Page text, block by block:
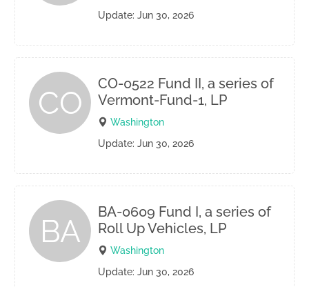
Update: Jun 30, 2026
CO
CO-0522 Fund II, a series of
Vermont-Fund-1, LP
Washington
Update: Jun 30, 2026
BA
BA-0609 Fund I, a series of
Roll Up Vehicles, LP
Washington
Update: Jun 30, 2026